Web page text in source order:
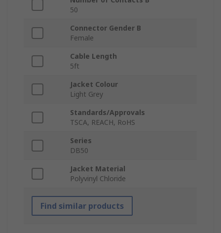
50
Connector Gender B
Female
Cable Length
5ft
Jacket Colour
Light Grey
Standards/Approvals
TSCA, REACH, RoHS
Series
DB50
Jacket Material
Polyvinyl Chloride
Find similar products